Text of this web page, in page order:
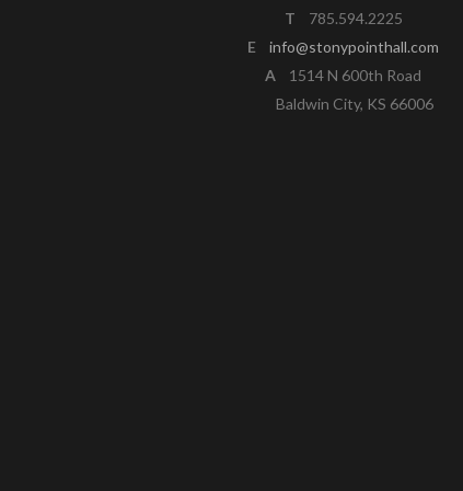
T
785.594.2225
E
info@stonypointhall.com
A 1514 N 600th Road
Baldwin City, KS 66006